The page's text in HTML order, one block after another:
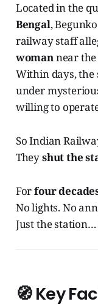
Located in the
Bengal,
railway staff
womannear the
Within days, the
under
willing to
So Indian
Theyshut the
Forfour
No lights. No
Just the
🧭Key